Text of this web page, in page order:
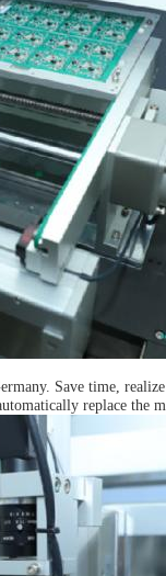
Save time,
replace the